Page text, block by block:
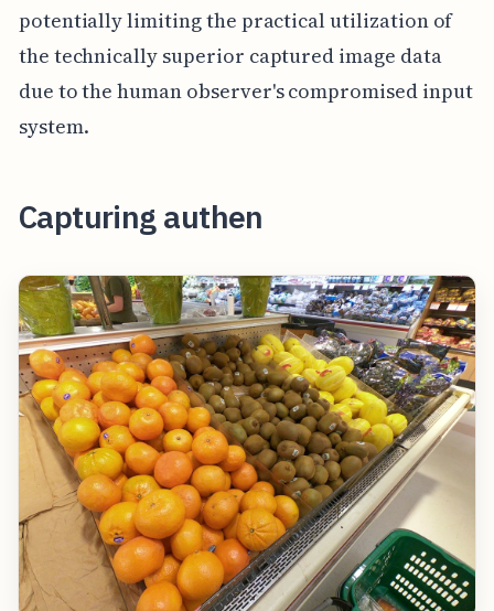
potentially limiting the practical utilization of
the technically superior captured image data
due to the human observer's compromised input
system.
Capturing authen